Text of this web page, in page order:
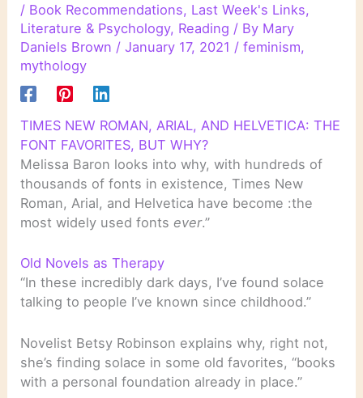
/ Book Recommendations, Last Week's Links,
Literature & Psychology, Reading / By Mary
Daniels Brown /January 17, 2021 /feminism,
mythology
TIMES NEW ROMAN, ARIAL, AND HELVETICA: THE
FONT FAVORITES, BUT WHY?
Melissa Baron looks into why, with hundreds of
thousands of fonts in existence, Times New
Roman, Arial, and Helvetica have become :the
most widely used fonts ever.”
Old Novels as Therapy
“In these incredibly dark days, I’ve found solace
talking to people I’ve known since childhood.”
Novelist Betsy Robinson explains why, right not,
she’s finding solace in some old favorites, “books
with a personal foundation already in place.”